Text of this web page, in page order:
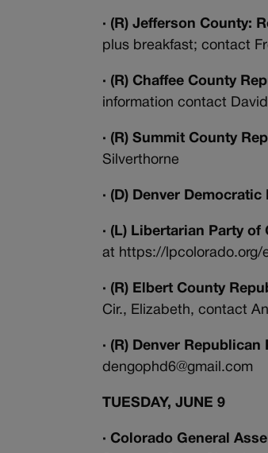
· (R) Jefferson County:
plus breakfast; contact
· (R) Chaffee County
information contact
· (R) Summit County
Silverthorne
· (D) Denver
· (L) Libertarian Party
at https://lpcolorado.org/
· (R) Elbert County
Cir., Elizabeth, contact
· (R) Denver
dengophd6@gmail.com
TUESDAY, JUNE 9
· Colorado General